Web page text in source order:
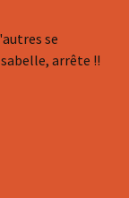
se
arrête !!